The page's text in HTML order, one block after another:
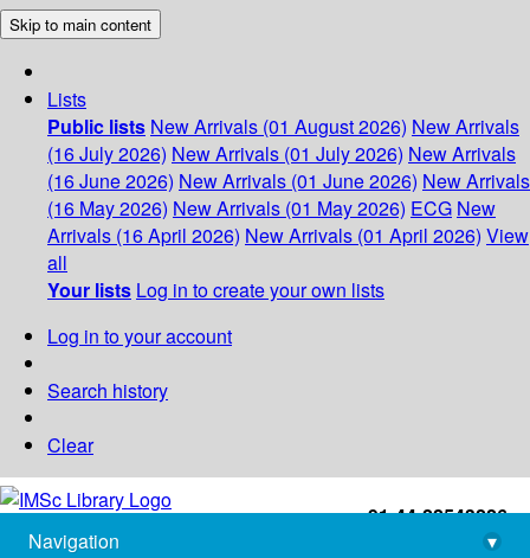
Skip to main content
Lists
Public lists New Arrivals (01 August 2026) New Arrivals
(16 July 2026) New Arrivals (01 July 2026) New Arrivals
(16 June 2026) New Arrivals (01 June 2026) New Arrivals
(16 May 2026) New Arrivals (01 May 2026) ECG New
Arrivals (16 April 2026) New Arrivals (01 April 2026) View
all
Your lists Log in to create your own lists
Log in to your account
Search history
Clear
+91-44-22543226
library@imsc.res.in
Navigation
▾